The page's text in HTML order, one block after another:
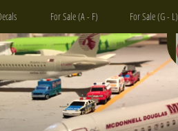
For Sale (A - F) For Sale (G - L)